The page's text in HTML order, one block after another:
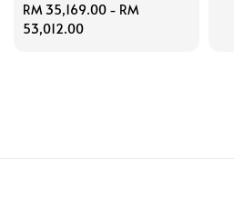
Regular
price
RM 35,169.00 - RM
53,012.00